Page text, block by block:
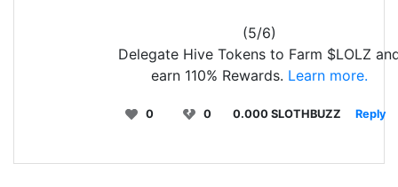
(5/6)
Delegate Hive Tokens to Farm $LOLZ
earn 110% Rewards. Learn more.
0 0 0.000 SLOTHBUZZ Reply